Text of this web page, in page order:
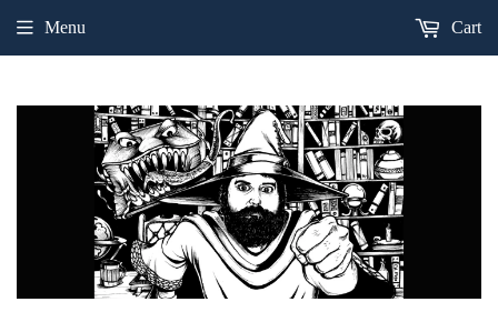
Menu Cart